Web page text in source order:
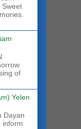
Sweet
of
Yelen
inform